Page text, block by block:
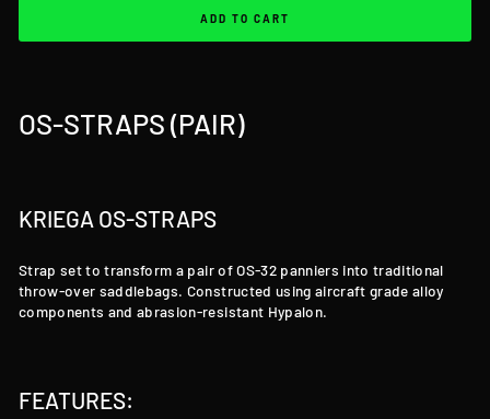
ADD TO CART
OS-STRAPS (PAIR)
KRIEGA OS-STRAPS
Strap set to transform a pair of OS-32 panniers into traditional
throw-over saddlebags. Constructed using aircraft grade alloy
components and abrasion-resistant Hypalon.
FEATURES: